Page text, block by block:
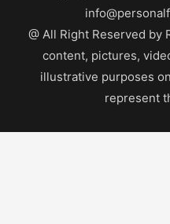
@ All Right Reserved by
content, pictures,
illustrative purposes
represent